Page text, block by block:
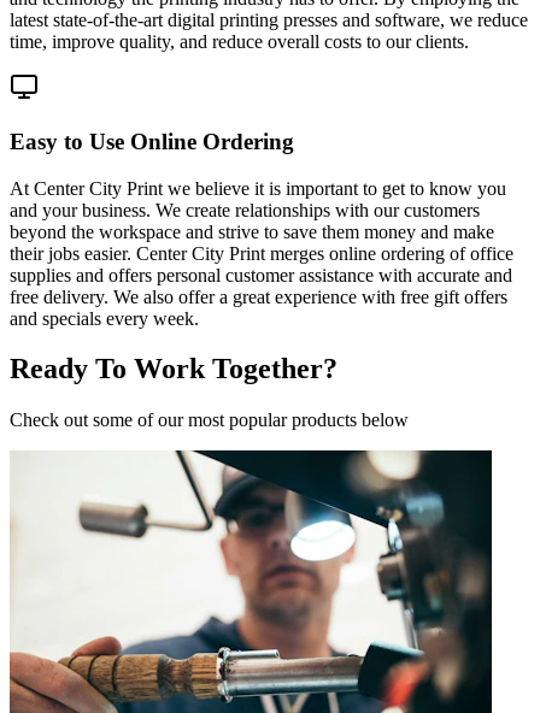
latest state-of-the-art digital printing presses and software, we reduce
time, improve quality, and reduce overall costs to our clients.
Easy to Use Online Ordering
At Center City Print we believe it is important to get to know you
and your business. We create relationships with our customers
beyond the workspace and strive to save them money and make
their jobs easier. Center City Print merges online ordering of office
supplies and offers personal customer assistance with accurate and
free delivery. We also offer a great experience with free gift offers
and specials every week.
Ready To Work Together?
Check out some of our most popular products below